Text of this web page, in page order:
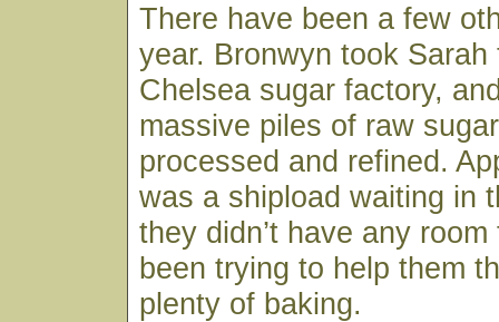
There have been a few
year. Bronwyn took Sarah
Chelsea sugar factory,
massive piles of raw
processed and refined.
was a shipload waiting in
they didn’t have any
been trying to help them
plenty of baking.